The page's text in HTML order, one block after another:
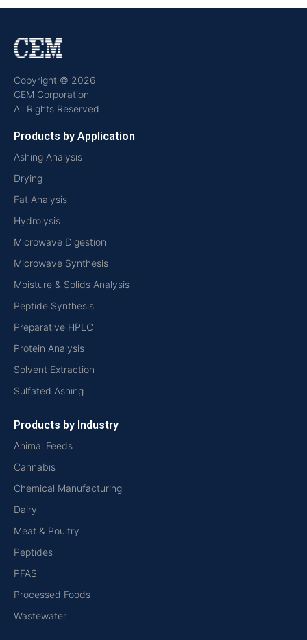
Copyright © 2026
CEM Corporation
All Rights Reserved
Products by Application
Ashing Analysis
Drying
Fat Analysis
Hydrolysis
Microwave Digestion
Microwave Synthesis
Moisture & Solids Analysis
Peptide Synthesis
Preparative HPLC
Protein Analysis
Solvent Extraction
Sulfated Ashing
Products by Industry
Animal Feeds
Cannabis
Chemical Manufacturing
Dairy
Meat & Poultry
Peptides
PFAS
Processed Foods
Wastewater